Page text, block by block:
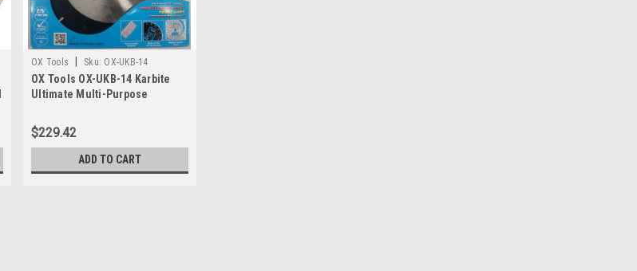
OX Tools Sku: OX-UKB-14
OX Tools OX-UKB-14 Karbite
Ultimate Multi-Purpose
$229.42
ADD TO CART